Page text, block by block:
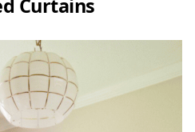
Curtains